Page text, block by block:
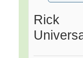
Rick